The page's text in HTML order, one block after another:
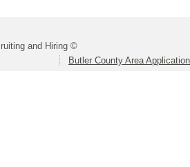
and Hiring ©
Butler County Area